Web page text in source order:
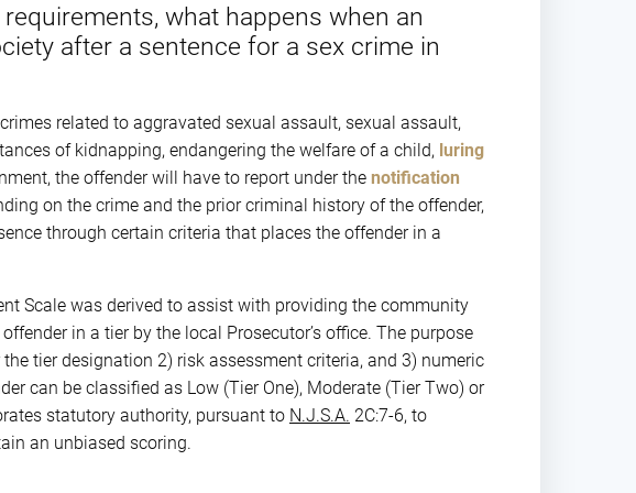
what happens when an
after a sentence for a sex crime in
related to aggravated sexual assault, sexual assault,
of kidnapping, endangering the welfare of a child, luring
the offender will have to report under the notification
on the crime and the prior criminal history of the offender,
through certain criteria that places the offender in a
Scale was derived to assist with providing the community
in a tier by the local Prosecutor’s office. The purpose
tier designation 2) risk assessment criteria, and 3) numeric
can be classified as Low (Tier One), Moderate (Tier Two) or
statutory authority, pursuant to N.J.S.A. 2C:7-6, to
an unbiased scoring.